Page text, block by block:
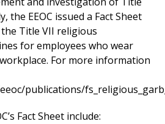
the EEOC issued a Fact Sheet
Title VII religious
for employees who wear
For more information
publications/
Fact Sheet include: